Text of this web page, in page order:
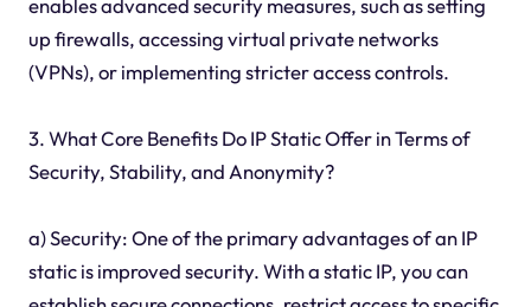
up firewalls, accessing virtual private networks
(VPNs), or implementing stricter access controls.
3. What Core Benefits Do IP Static Offer in Terms of
Security, Stability, and Anonymity?
a) Security: One of the primary advantages of an IP
static is improved security. With a static IP, you can